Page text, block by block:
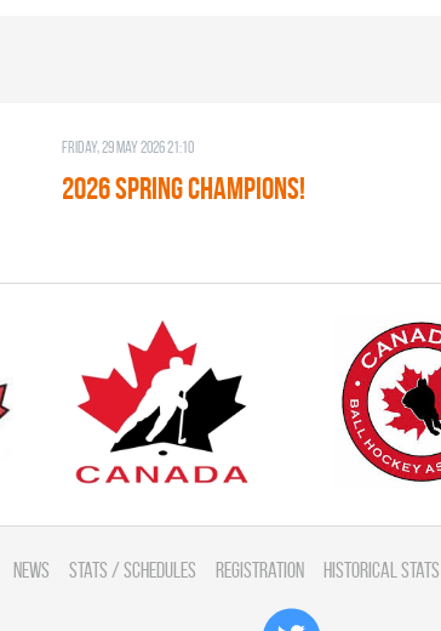
Friday, 29 May 2026 21:10
2026 SPRING CHAMPIONS!
News Stats / Schedules Registration Historical Stats